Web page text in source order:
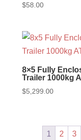
$58.00
8×5 Fully
Trailer 1000kg
$5,299.00
1 2 3